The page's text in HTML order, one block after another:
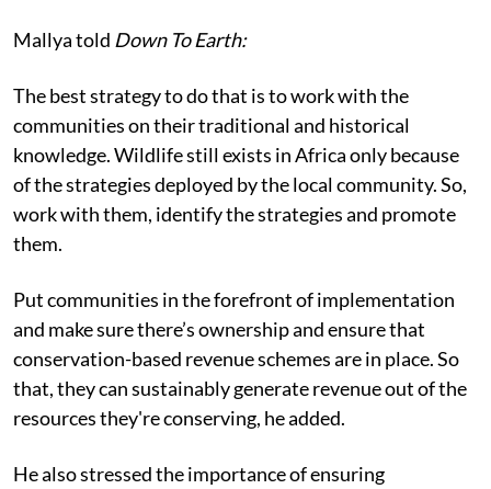
Mallya told Down To Earth:
The best strategy to do that is to work with the
communities on their traditional and historical
knowledge. Wildlife still exists in Africa only because
of the strategies deployed by the local community. So,
work with them, identify the strategies and promote
them.
Put communities in the forefront of implementation
and make sure there’s ownership and ensure that
conservation-based revenue schemes are in place. So
that, they can sustainably generate revenue out of the
resources they're conserving, he added.
He also stressed the importance of ensuring